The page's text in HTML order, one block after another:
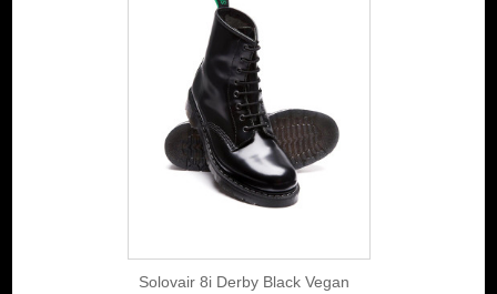
Solovair 8i Derby Black Vegan